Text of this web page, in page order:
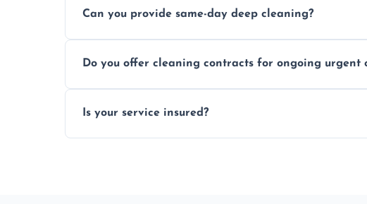
Can you provide same-day deep cleaning?
Do you offer cleaning contracts for ongoing urgent
Is your service insured?